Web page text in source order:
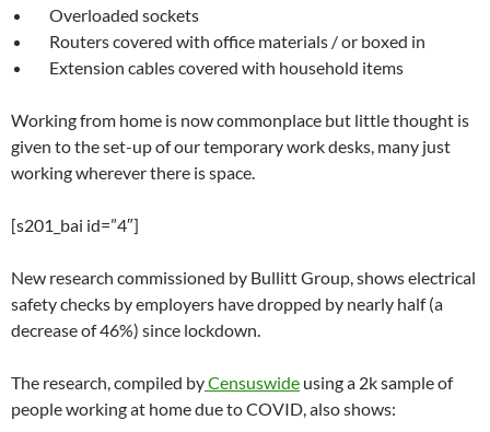
Overloaded sockets
Routers covered with office materials / or boxed in
Extension cables covered with household items
Working from home is now commonplace but little thought is
given to the set-up of our temporary work desks, many just
working wherever there is space.
[s201_bai id=”4″]
New research commissioned by Bullitt Group, shows electrical
safety checks by employers have dropped by nearly half (a
decrease of 46%) since lockdown.
The research, compiled byCensuswide using a 2k sample of
people working at home due to COVID, also shows: